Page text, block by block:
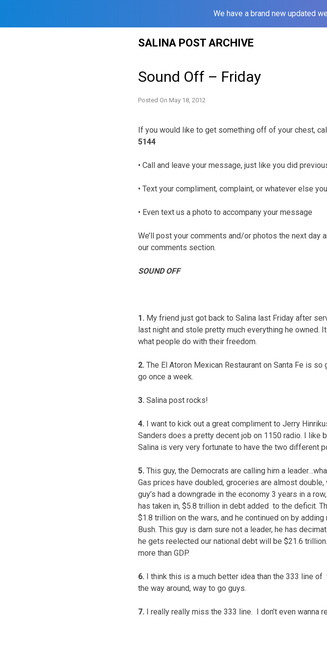
We have a brand new updated
SALINA POST ARCHIVE
Sound Off – Friday
Posted On May 18, 2012
If you would like to get something off of your chest,
5144
• Call and leave your message, just like you did
• Text your compliment, complaint, or whatever else
• Even text us a photo to accompany your message
We’ll post your comments and/or photos the next day
our comments section.
SOUND OFF
1. My friend just got back to Salina last Friday after
last night and stole pretty much everything he owned.
what people do with their freedom.
2. The El Atoron Mexican Restaurant on Santa Fe is
go once a week.
3. Salina post rocks!
4. I want to kick out a great compliment to Jerry
Sanders does a pretty decent job on 1150 radio. I like
Salina is very very fortunate to have the two different
5. This guy, the Democrats are calling him a
Gas prices have doubled, groceries are almost
guy’s had a downgrade in the economy 3 years in a
has taken in, $5.8 trillion in debt added to the deficit.
$1.8 trillion on the wars, and he continued on by
Bush. This guy is darn sure not a leader, he has
he gets reelected our national debt will be $21.6
more than GDP.
6. I think this is a much better idea than the 333 line
the way around, way to go guys.
7. I really really miss the 333 line. I don’t even wanna